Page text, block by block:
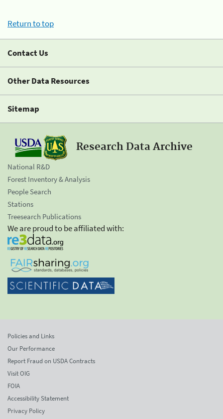
Return to top
Contact Us
Other Data Resources
Sitemap
Research Data Archive
National R&D
Forest Inventory & Analysis
People Search
Stations
Treesearch Publications
We are proud to be affiliated with:
Policies and Links
Our Performance
Report Fraud on USDA Contracts
Visit OIG
FOIA
Accessibility Statement
Privacy Policy